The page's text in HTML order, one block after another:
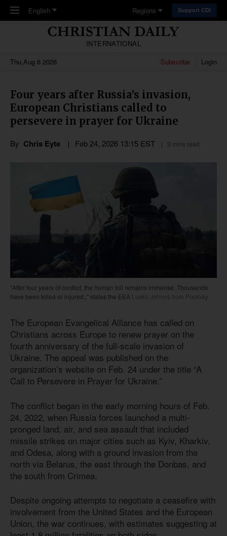
Skip to main content
English Regions Support CDI
INTERNATIONAL
Thu,Aug 6 2026
Subscribe Login
Four years after Russia’s invasion,
European Christians called to
persevere in prayer for Ukraine
By Chris Eyte Feb 24, 2026 13:15 EST 3 mins read
"After four years of conflict, the human toll remains immense. Thousands
have been killed or injured.," states the EEA Luaks Johnns from Pixabay
The European Evangelical Alliance has called on
Christians across Europe to renew prayer on the
fourth anniversary of the full-scale invasion of
Ukraine. The appeal was published on the
organization’s website on Feb. 24 under the title “A
Call to Persevere in Prayer for Ukraine.”
The conflict began in the early morning hours of Feb.
24, 2022, when Russia forces launched a multi-
pronged land, air, and sea assault that included
missile strikes on major cities such as Kyiv, Kharkiv,
and Odesa, along with a ground invasion from the
north via Belarus, the east through the Donbas, and
the south from Crimea.
Despite ongoing attempts to negotiate a ceasefire with
involvement from the United States and the European
Union, the war continues, with estimates suggesting at